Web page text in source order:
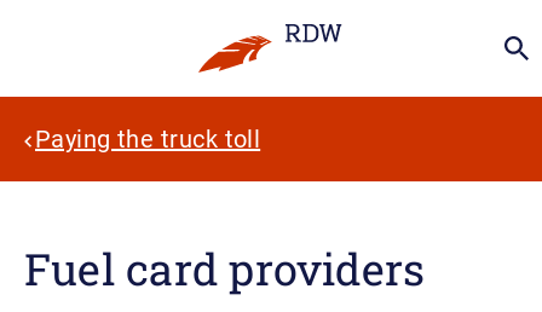
Paying the truck toll
Fuel card providers